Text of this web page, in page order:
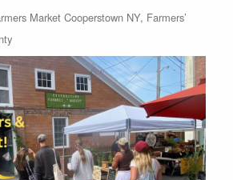
Market Cooperstown NY, Farmers’